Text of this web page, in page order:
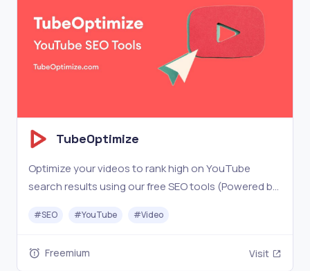
TubeOptimize
Optimize your videos to rank high on YouTube
search results using our free SEO tools (Powered by
#SEO #YouTube #Video
Freemium Visit